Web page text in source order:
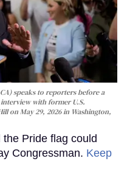
speaks to reporters before a
with former U.S.
on May 29, 2026 in Washington,
Pride flag could
Congressman. Keep